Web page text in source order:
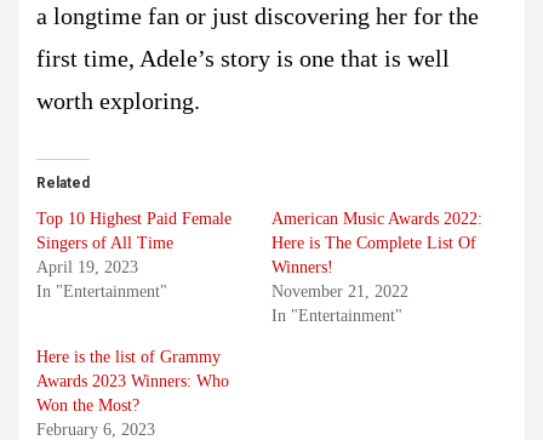
a longtime fan or just discovering her for the
first time, Adele’s story is one that is well
worth exploring.
Related
Top 10 Highest Paid Female
Singers of All Time
April 19, 2023
In "Entertainment"
American Music Awards 2022:
Here is The Complete List Of
Winners!
November 21, 2022
In "Entertainment"
Here is the list of Grammy
Awards 2023 Winners: Who
Won the Most?
February 6, 2023